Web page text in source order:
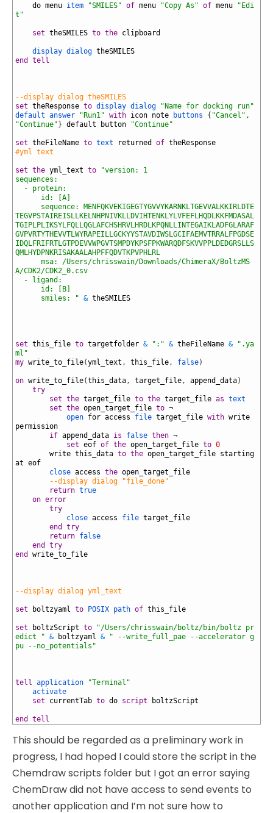
do menu item "SMILES" of menu "Copy As" of menu
"Edi
t"
set theSMILES to the clipboard
display dialog theSMILES
end
tell
--display dialog theSMILES
set theResponse to display dialog
"Name for docking run"
default answer
"Run1" with icon note buttons { "Cancel" ,
"Continue" } default button "Continue"
set theFileName to text returned of theResponse
#yml text
set the yml_text to
"version: 1
sequences:
- protein:
id: [A]
sequence: MENFQKVEKIGEGTYGVVYKARNKLTGEVVALKKIRLDTE
TEGVPSTAIREISLLKELNHPNIVKLLDVIHTENKLYLVFEFLHQDLKKFMDASAL
TGIPLPLIKSYLFQLLQGLAFCHSHRVLHRDLKPQNLLINTEGAIKLADFGLARAF
GVPVRTYTHEVVTLWYRAPEILLGCKYYSTAVDIWSLGCIFAEMVTRRALFPGDSE
IDQLFRIFRTLGTPDEVVWPGVTSMPDYKPSFPKWARQDFSKVVPPLDEDGRSLLS
QMLHYDPNKRISAKAALAHPFFQDVTKPVPHLRL
msa: /Users/chrisswain/Downloads/ChimeraX/BoltzMS
A/CDK2/CDK2_0.csv
- ligand:
id: [B]
smiles: " & theSMILES
set this_file to targetfolder & ":" & theFileName &
".ya
ml"
my write_to_file(yml_text , this_file, false)
on write_to_file(this_data, target_file, append_data)
try
set the target_file to the target_file as text
set the open_target_file to ¬
open for access file target_file with write
permission
if append_data is false then ¬
set eof of the open_target_file to 0
write this_data to the open_target_file starting
at eof
close access the open_target_file
--display dialog "file_done"
return true
on error
try
close access file target_file
end
try
return false
end
try
end
write_to_file
--display dialog yml_text
set boltzyaml to POSIX path of this_file
set boltzScript to
"/Users/chrisswain/boltz/bin/boltz pr
edict " & boltzyaml &
" --write_full_pae --accelerator g
pu --no_potentials"
tell application
"Terminal"
activate
set
currentTab to do script boltzScript
end tell
This should be regarded as a preliminary work in
progress, I had hoped I could store the script in the
Chemdraw scripts folder but I got an error saying
ChemDraw did not have access to send events to
another application and I’m not sure how to